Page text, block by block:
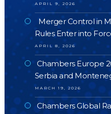
APRIL 9, 2026
Merger Control in
Rules Enter into
APRIL 8, 2026
Chambers Europe
Serbia and
MARCH 19, 2026
Chambers Global